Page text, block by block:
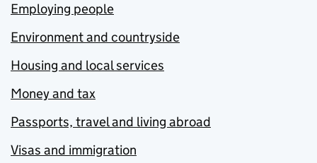
Employing people
Environment and countryside
Housing and local services
Money and tax
Passports, travel and living abroad
Visas and immigration